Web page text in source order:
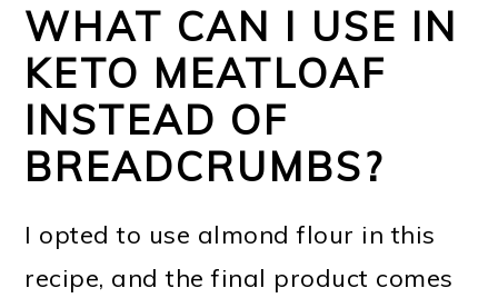
WHAT CAN I USE IN
KETO MEATLOAF
INSTEAD OF
BREADCRUMBS?
I opted to use almond flour in this
recipe, and the final product comes